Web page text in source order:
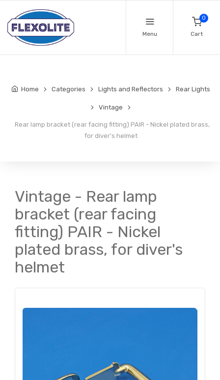
Menu
0
Cart
Home Categories Lights and Reflectors Rear Lights
Vintage
Rear lamp bracket (rear facing fitting) PAIR - Nickel plated brass,
for diver's helmet
Vintage - Rear lamp
bracket (rear facing
fitting) PAIR - Nickel
plated brass, for diver's
helmet